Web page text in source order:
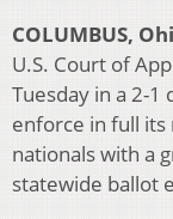
COLUMBUS,
U.S. Court of
Tuesday in a 2-1
enforce in full its
nationals with a
statewide ballot